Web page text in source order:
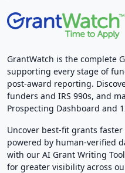
GrantWatch is the complete
supporting every stage of
post-award reporting.
funders and IRS 990s, and
Prospecting Dashboard and
Uncover best-fit grants
powered by human-verified
with our AI Grant Writing
for greater visibility across